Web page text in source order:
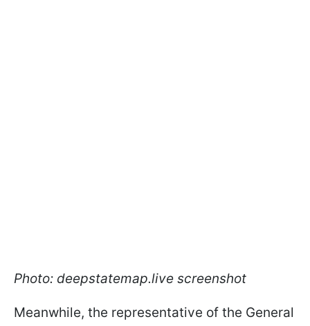
Photo: deepstatemap.live screenshot
Meanwhile, the representative of the General